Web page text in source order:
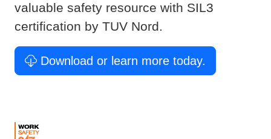
valuable safety resource with SIL3
certification by TUV Nord. ​
Download or learn more today.